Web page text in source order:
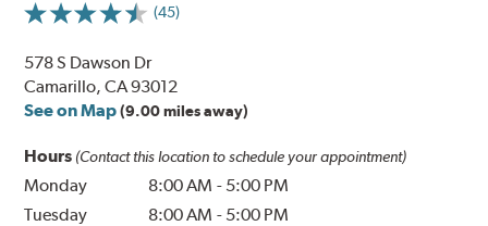
(45)
578 S Dawson Dr
Camarillo, CA 93012
See on Map (9.00 miles away)
Hours (Contact this location to schedule your appointment)
Monday 8:00 AM - 5:00 PM
Tuesday
8:00 AM - 5:00 PM